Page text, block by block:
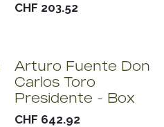
CHF 203.52
Arturo Fuente Don
Carlos Toro
Presidente - Box
CHF 642.92